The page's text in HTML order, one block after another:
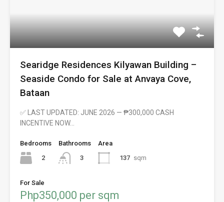
Searidge Residences Kilyawan Building –
Seaside Condo for Sale at Anvaya Cove,
Bataan
✅ LAST UPDATED: JUNE 2026 — ₱300,000 CASH
INCENTIVE NOW…
Bedrooms
2
Bathrooms
3
Area
137 sqm
For Sale
Php350,000 per sqm